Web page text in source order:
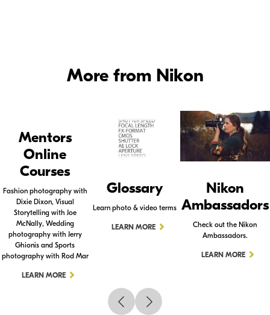
More from Nikon
Mentors
Online
Courses
Fashion photography with
Dixie Dixon, Visual
Storytelling with Joe
McNally, Wedding
photography with Jerry
Ghionis and Sports
photography with Rod Mar
LEARN MORE
Glossary
Learn photo & video terms
LEARN MORE
Nikon
Ambassadors
Check out the Nikon
Ambassadors.
LEARN MORE